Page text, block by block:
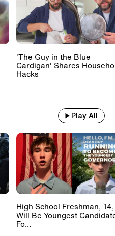
'The Guy in the Blue
Cardigan' Shares
Hacks
Play All
High School Freshman, 14,
Will Be Youngest
Fo...